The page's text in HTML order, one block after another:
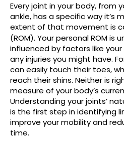
Every joint in your body, from
ankle, has a specific way it’s
extent of that movement is
(ROM). Your personal ROM is
influenced by factors like
any injuries you might have.
can easily touch their toes,
reach their shins. Neither is
measure of your body’s
Understanding your joints’
is the first step in identifying
improve your mobility and
time.